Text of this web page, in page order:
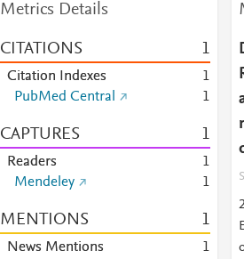
Metrics Details
CITATIONS 1
Citation Indexes
1
PubMed Central
1
CAPTURES 1
Readers
1
Mendeley
1
MENTIONS 1
News Mentions
1